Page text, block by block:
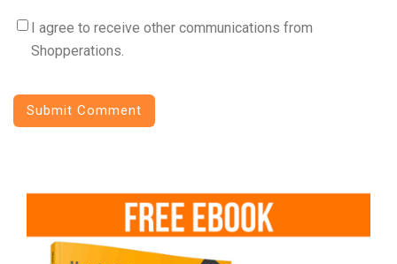
I agree to receive other communications from
Shopperations.